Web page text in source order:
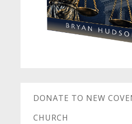
DONATE TO NEW
CHURCH